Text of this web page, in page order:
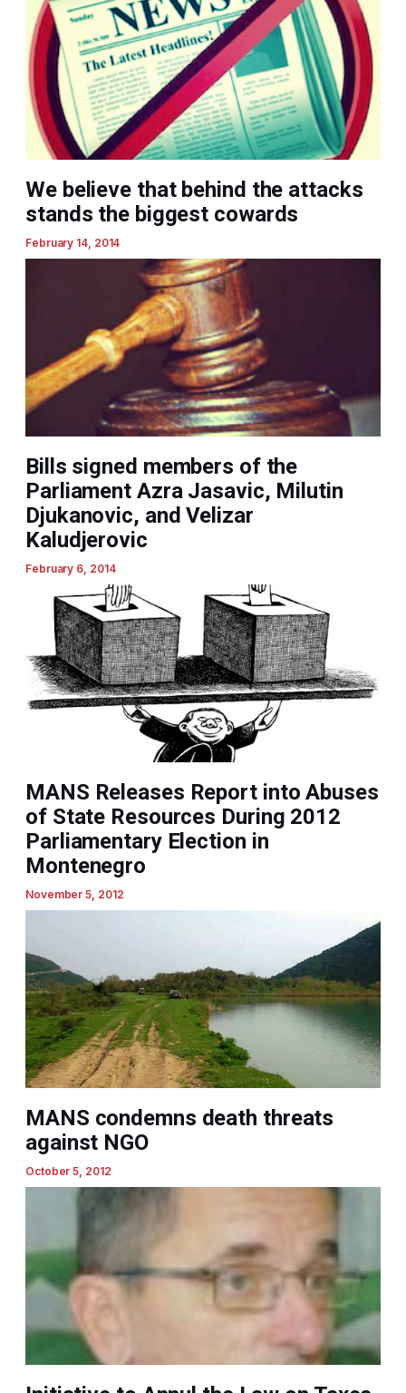
We believe that behind the attacks
stands the biggest cowards
February 14, 2014
Bills signed members of the
Parliament Azra Jasavic, Milutin
Djukanovic, and Velizar
Kaludjerovic
February 6, 2014
MANS Releases Report into Abuses
of State Resources During 2012
Parliamentary Election in
Montenegro
November 5, 2012
MANS condemns death threats
against NGO
October 5, 2012